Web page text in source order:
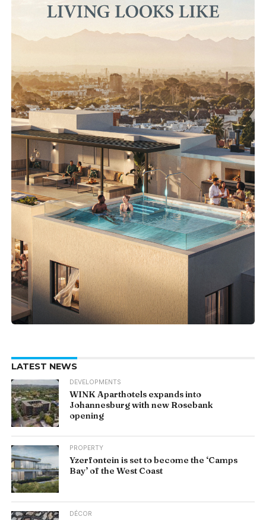
LATEST NEWS
DEVELOPMENTS
WINK Aparthotels expands into
Johannesburg with new Rosebank
opening
PROPERTY
Yzerfontein is set to become the ‘Camps
Bay’ of the West Coast
DÉCOR